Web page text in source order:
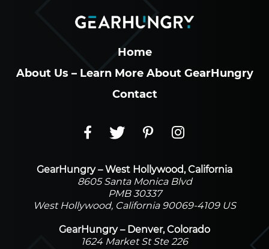
Home
About Us – Learn More About GearHungry
Contact
GearHungry – West Hollywood, California
8605 Santa Monica Blvd
PMB 30337
West Hollywood, California 90069-4109 US
GearHungry – Denver, Colorado
1624 Market St Ste 226